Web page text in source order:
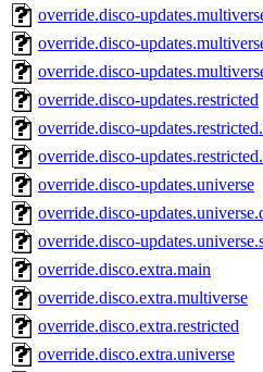
override.disco-
override.disco-
override.disco-
override.disco-updates.restricted
override.disco-
override.disco-
override.disco-updates.universe
override.disco-
override.disco-
override.disco.extra.main
override.disco.extra.multiverse
override.disco.extra.restricted
override.disco.extra.universe